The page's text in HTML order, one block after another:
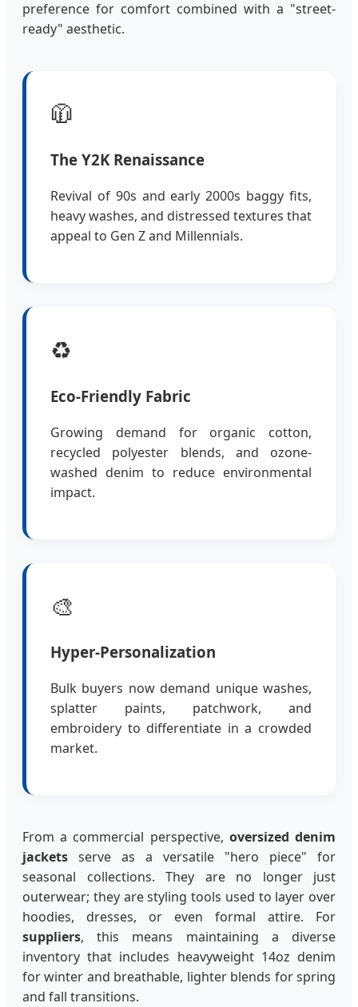
preference for comfort combined with a "street-
ready" aesthetic.
🧥
The Y2K Renaissance
Revival of 90s and early 2000s baggy fits,
heavy washes, and distressed textures that
appeal to Gen Z and Millennials.
♻️
Eco-Friendly Fabric
Growing demand for organic cotton,
recycled polyester blends, and ozone-
washed denim to reduce environmental
impact.
🎨
Hyper-Personalization
Bulk buyers now demand unique washes,
splatter paints, patchwork, and
embroidery to differentiate in a crowded
market.
From a commercial perspective, oversized denim
jackets serve as a versatile "hero piece" for
seasonal collections. They are no longer just
outerwear; they are styling tools used to layer over
hoodies, dresses, or even formal attire. For
suppliers, this means maintaining a diverse
inventory that includes heavyweight 14oz denim
for winter and breathable, lighter blends for spring
and fall transitions.